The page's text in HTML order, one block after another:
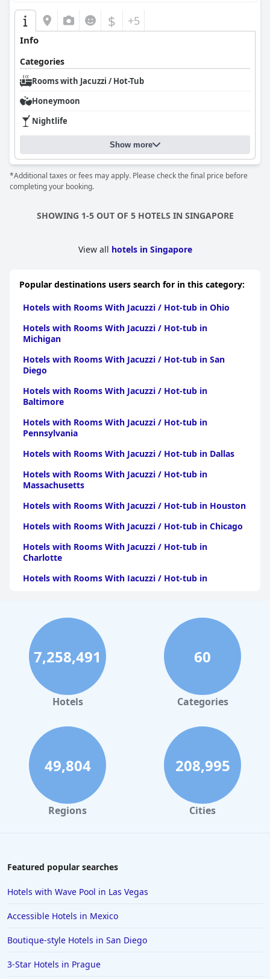
exceptional staff service, positioning it as a well-rounded choice
for both leisure and family stays.
$ +5
Info
Categories
Rooms with Jacuzzi / Hot-Tub
Honeymoon
Nightlife
Show more
*Additional taxes or fees may apply. Please check the final price before
completing your booking.
SHOWING 1-5 OUT OF 5 HOTELS IN SINGAPORE
View all hotels in Singapore
Popular destinations users search for in this category:
Hotels with Rooms With Jacuzzi / Hot-tub in Ohio
Hotels with Rooms With Jacuzzi / Hot-tub in
Michigan
Hotels with Rooms With Jacuzzi / Hot-tub in San
Diego
Hotels with Rooms With Jacuzzi / Hot-tub in
Baltimore
Hotels with Rooms With Jacuzzi / Hot-tub in
Pennsylvania
Hotels with Rooms With Jacuzzi / Hot-tub in Dallas
Hotels with Rooms With Jacuzzi / Hot-tub in
Massachusetts
Hotels with Rooms With Jacuzzi / Hot-tub in Houston
Hotels with Rooms With Jacuzzi / Hot-tub in Chicago
Hotels with Rooms With Jacuzzi / Hot-tub in
Charlotte
Hotels with Rooms With Jacuzzi / Hot-tub in
Hotels with Rooms With Jacuzzi / Hot-tub in Atlanta
Hotels with Rooms With Jacuzzi / Hot-tub in Atlantic
City
Hotels with Rooms With Jacuzzi / Hot-tub in
Minnesota
Hotels with Rooms With Jacuzzi / Hot-tub in Virginia
Beach
Hotels with Rooms With Jacuzzi / Hot-tub in New
Jersey
Hotels with Rooms With Jacuzzi / Hot-tub in Kansas
Wayne
Hotels with Rooms With Jacuzzi / Hot-tub in San Jose
Hotels with Rooms With Jacuzzi / Hot-tub in
Gatlinburg
Hotels with Rooms With Jacuzzi / Hot-tub in
7,258,491
Hotels
60
Categories
49,804
Regions
208,995
Cities
Featured popular searches
Hotels with Wave Pool in Las Vegas
Accessible Hotels in Mexico
Boutique-style Hotels in San Diego
3-Star Hotels in Prague